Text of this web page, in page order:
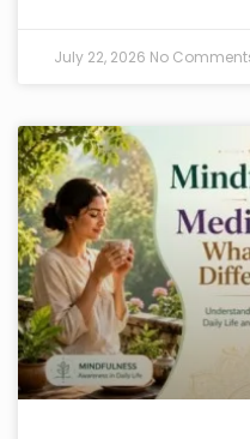
July 22, 2026 No